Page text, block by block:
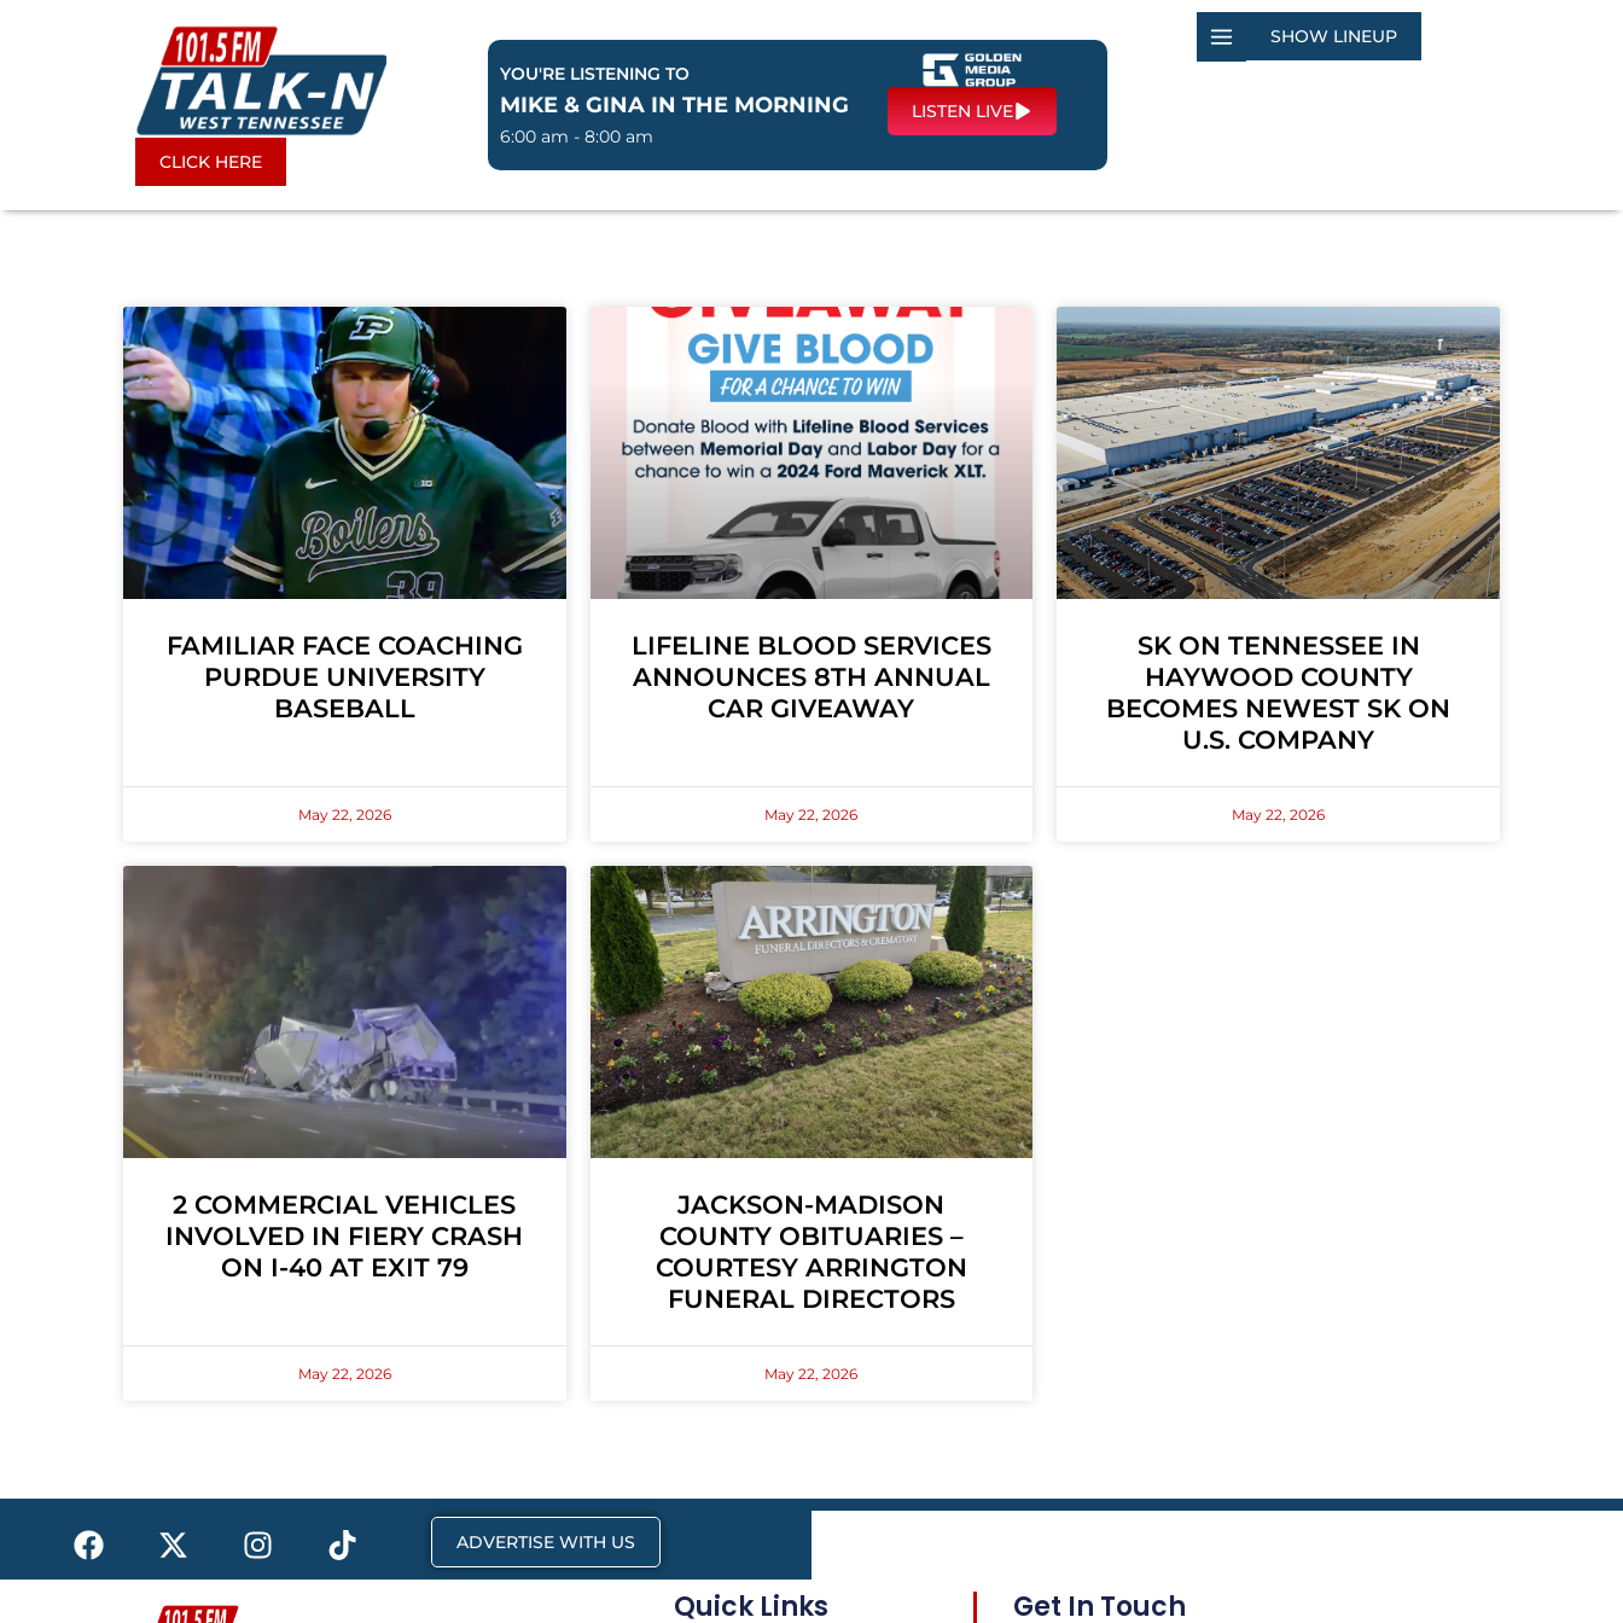
CLICK HERE
YOU'RE LISTENING TO
MIKE & GINA IN THE MORNING
6:00 am - 8:00 am
LISTEN LIVE
SHOW LINEUP
FAMILIAR FACE COACHING
PURDUE UNIVERSITY
BASEBALL
May 22, 2026
LIFELINE BLOOD SERVICES
ANNOUNCES 8TH ANNUAL
CAR GIVEAWAY
May 22, 2026
SK ON TENNESSEE IN
HAYWOOD COUNTY
BECOMES NEWEST SK ON
U.S. COMPANY
May 22, 2026
2 COMMERCIAL VEHICLES
INVOLVED IN FIERY CRASH
ON I-40 AT EXIT 79
May 22, 2026
JACKSON-MADISON
COUNTY OBITUARIES –
COURTESY ARRINGTON
FUNERAL DIRECTORS
May 22, 2026
F
a
c
X
-
t
I
n
s
T
i
k
ADVERTISE WITH US
Quick Links Get In Touch